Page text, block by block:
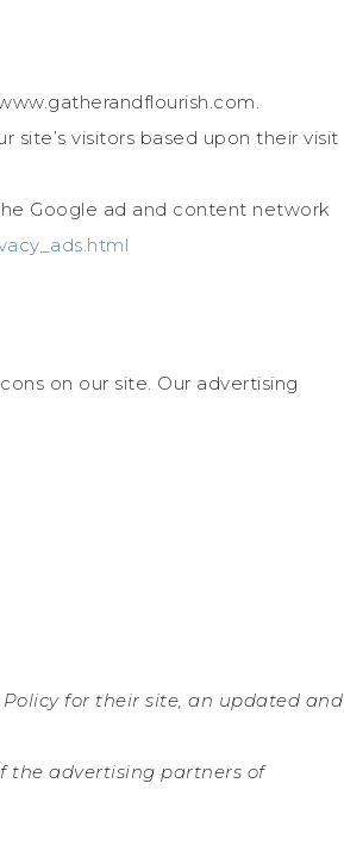
site’s visitors based upon their visit
Google ad and content network
on our site. Our advertising
for their site, an updated and
the advertising partners of